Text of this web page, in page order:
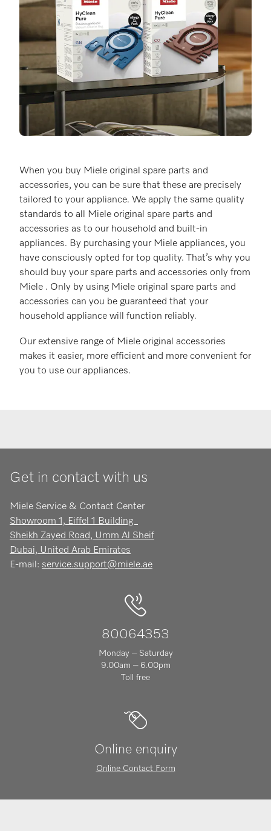
When you buy Miele original spare parts and
accessories, you can be sure that these are precisely
tailored to your appliance. We apply the same quality
standards to all Miele original spare parts and
accessories as to our household and built-in
appliances. By purchasing your Miele appliances, you
have consciously opted for top quality. That’s why you
should buy your spare parts and accessories only from
Miele . Only by using Miele original spare parts and
accessories can you be guaranteed that your
household appliance will function reliably.
Our extensive range of Miele original accessories
makes it easier, more efficient and more convenient for
you to use our appliances.
Get in contact with us
Miele Service & Contact Center
Showroom 1, Eiffel 1 Building
Sheikh Zayed Road, Umm Al Sheif
Dubai, United Arab Emirates
E-mail: service.support@miele.ae
80064353
Monday – Saturday
9.00am – 6.00pm
Toll free
Online enquiry
Online Contact Form